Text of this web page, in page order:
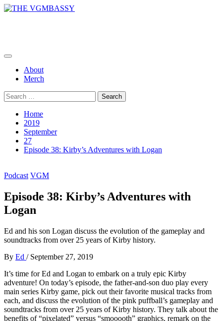
Skip
Primary
About
Merch
Search
for:
Home
2019
September
27
Episode 38: Kirby’s Adventures with Logan
Podcast VGM
Episode 38: Kirby’s Adventures with
Logan
Ed and his son Logan discuss the evolution of the gameplay and
soundtracks from over 25 years of Kirby history.
By Ed / September 27, 2019
It’s time for Ed and Logan to embark on a truly epic Kirby
adventure! On today’s episode, the father-and-son duo play every
main series Kirby game, pick out their favorite musical tracks from
each, and discuss the evolution of the pink puffball’s gameplay and
soundtracks from over 25 years of Kirby history. They talk about the
benefits of “pixelated” versus “smooooth” graphics, remark on the